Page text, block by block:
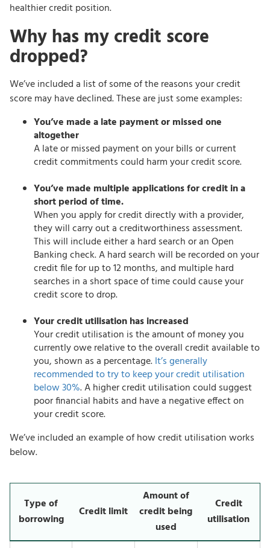
healthier credit position.
Why has my credit score
dropped?
We’ve included a list of some of the reasons your credit
score may have declined. These are just some examples:
You’ve made a late payment or missed one
altogether
A late or missed payment on your bills or current
credit commitments could harm your credit score.
You’ve made multiple applications for credit in a
short period of time.
When you apply for credit directly with a provider,
they will carry out a creditworthiness assessment.
This will include either a hard search or an Open
Banking check. A hard search will be recorded on your
credit file for up to 12 months, and multiple hard
searches in a short space of time could cause your
credit score to drop.
Your credit utilisation has increased
Your credit utilisation is the amount of money you
currently owe relative to the overall credit available to
you, shown as a percentage.It’s generally
recommended to try to keep your credit utilisation
below 30%. A higher credit utilisation could suggest
poor financial habits and have a negative effect on
your credit score.
We’ve included an example of how credit utilisation works
below.
Type of
borrowing
Credit limit
Amount of
credit being
used
Credit
utilisation